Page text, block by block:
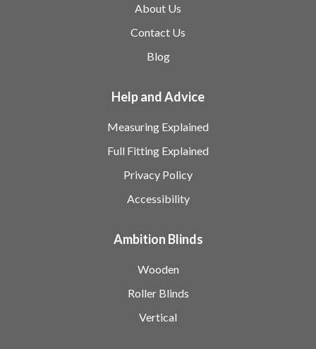
About Us
Contact Us
Blog
Help and Advice
Measuring Explained
Full Fitting Explained
Privacy Policy
Accessibility
Ambition Blinds
Wooden
Roller Blinds
Vertical